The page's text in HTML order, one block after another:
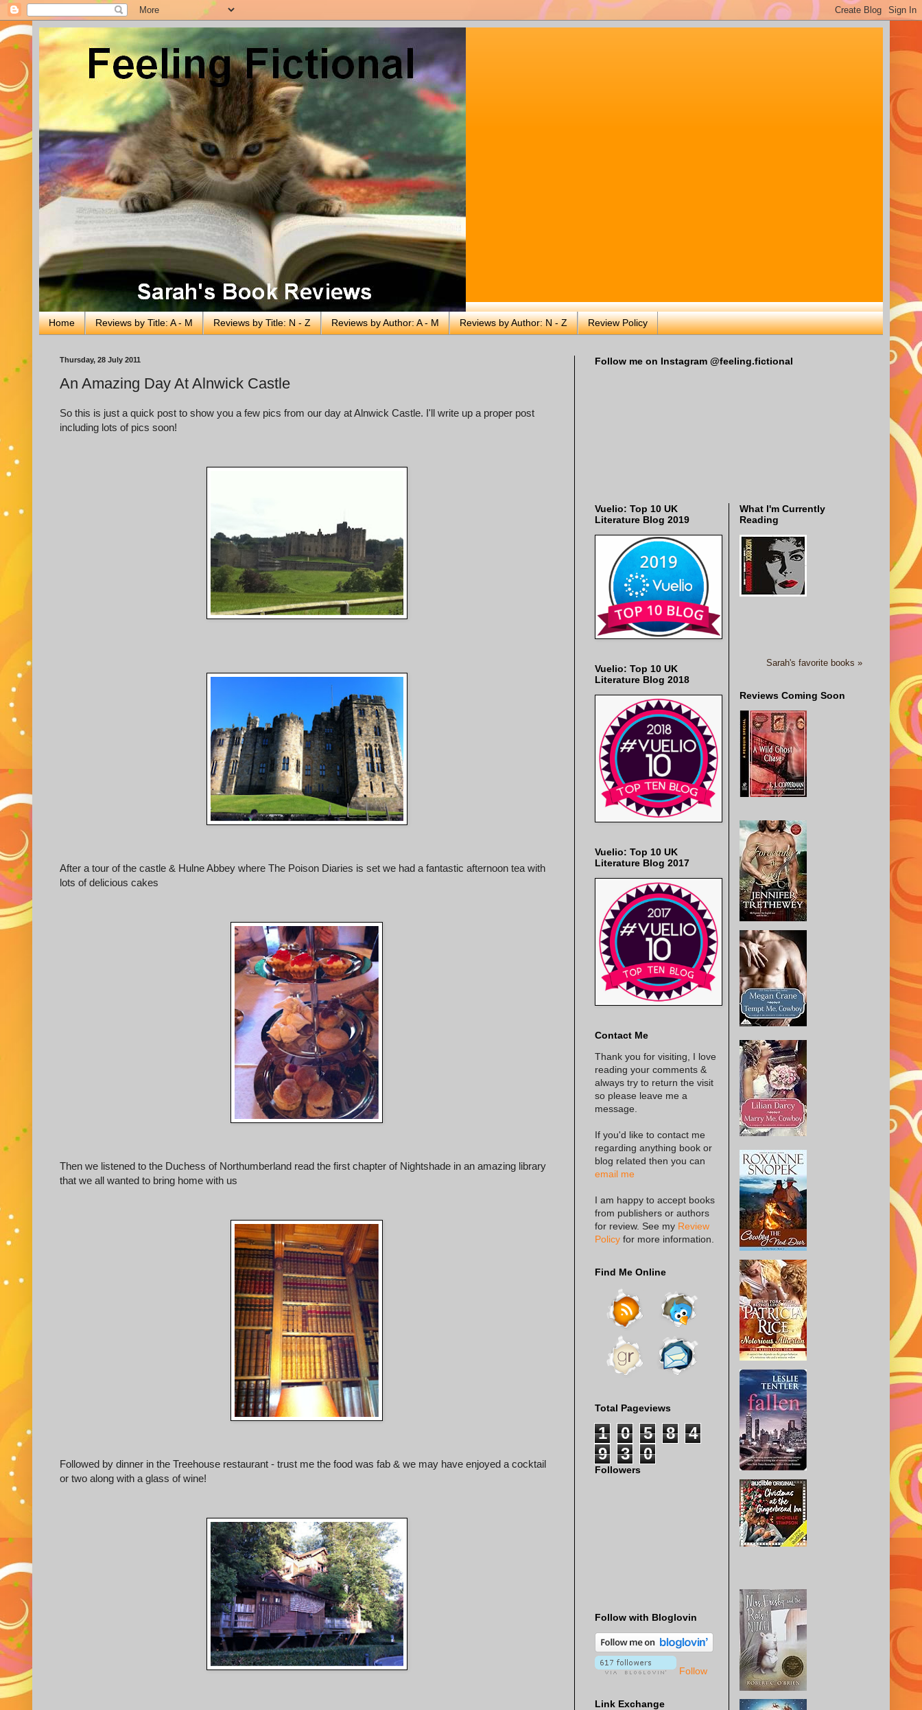
Home Reviews by Title: A - M Reviews by Title: N - Z Reviews by Author: A - M Reviews by Author: N - Z Review Policy
Thursday, 28 July 2011
An Amazing Day At Alnwick Castle
So this is just a quick post to show you a few pics from our day at Alnwick Castle. I'll write up a proper post
including lots of pics soon!
After a tour of the castle & Hulne Abbey where The Poison Diaries is set we had a fantastic afternoon tea with
lots of delicious cakes
Then we listened to the Duchess of Northumberland read the first chapter of Nightshade in an amazing library
that we all wanted to bring home with us
Followed by dinner in the Treehouse restaurant - trust me the food was fab & we may have enjoyed a cocktail
or two along with a glass of wine!
Follow me on Instagram @feeling.fictional
Vuelio: Top 10 UK
Literature Blog 2019
Vuelio: Top 10 UK
Literature Blog 2018
Vuelio: Top 10 UK
Literature Blog 2017
Contact Me
Thank you for visiting, I love
reading your comments &
always try to return the visit
so please leave me a
message.
If you'd like to contact me
regarding anything book or
blog related then you can
email me
I am happy to accept books
from publishers or authors
for review. See my Review
Policy for more information.
Find Me Online
Total Pageviews
1 0 5 8
4
9
3 0
Followers
Follow with Bloglovin
Follow
Link Exchange
What I'm Currently
Reading
Sarah's favorite books »
Reviews Coming Soon